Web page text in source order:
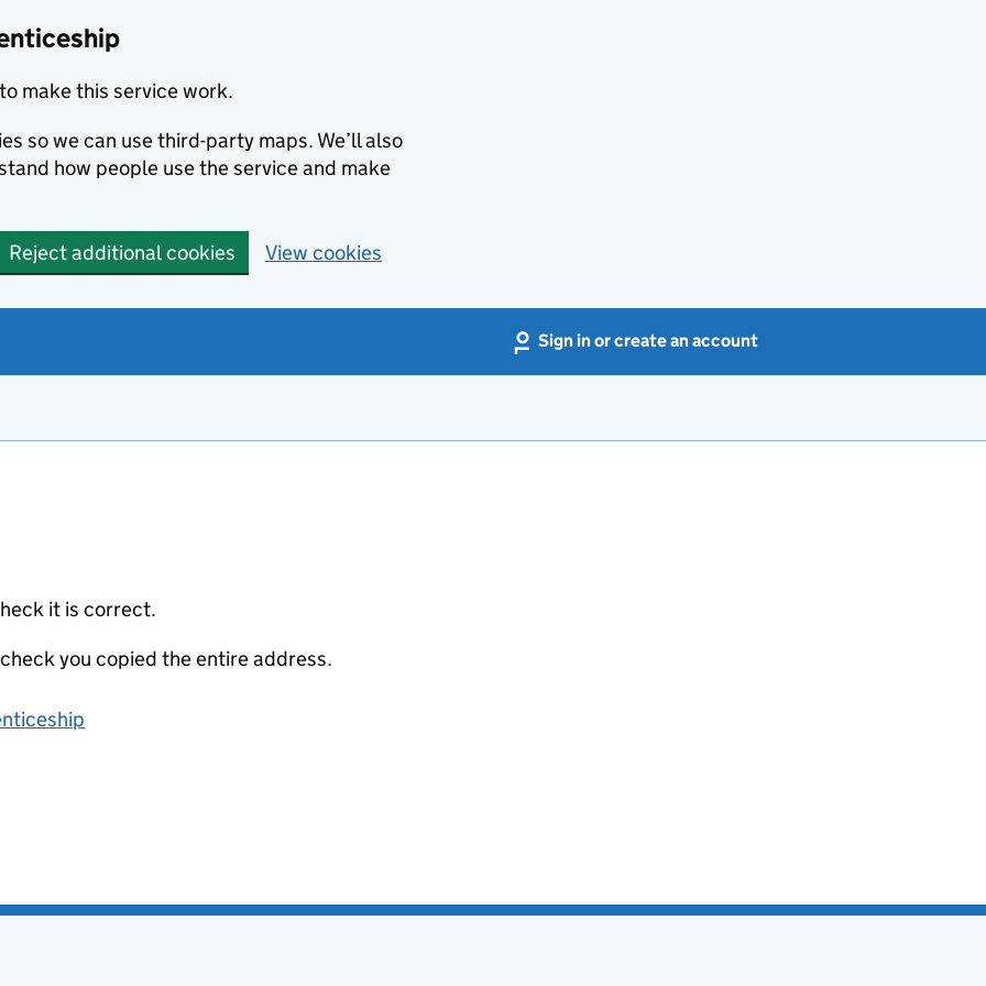
make this service work.
so we can use third-party maps. We’ll also
how people use the service and make
Reject additional cookies View cookies
Sign in or create an account
it is correct.
you copied the entire address.